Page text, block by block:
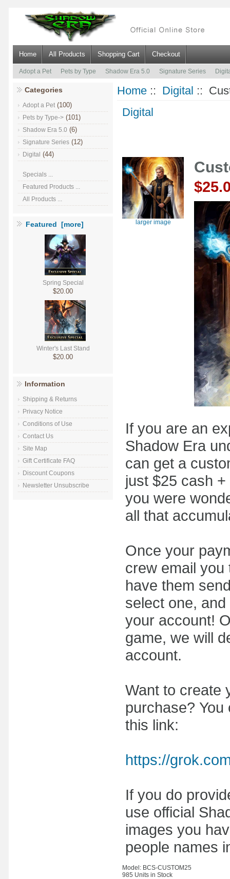
Home All Products Shopping Cart Checkout
Adopt a Pet Pets by Type Shadow Era 5.0 Signature Series
Categories
Adopt a Pet (100)
Pets by Type-> (101)
Shadow Era 5.0 (6)
Signature Series (12)
Digital (44)
Specials ...
Featured Products ...
All Products ...
Featured [more]
Spring Special
$20.00
Winter's Last Stand
$20.00
Information
Shipping & Returns
Privacy Notice
Conditions of Use
Contact Us
Site Map
Gift Certificate FAQ
Discount Coupons
Newsletter Unsubscribe
Home :: Digital ::
Digital
larger image
If you are an
Shadow Era
can get a
just $25 cash
you were
all that
Once your
crew email
have them
select one,
your account!
game, we will
account.
Want to create
purchase?
this link:
https://
If you do
use official
images you
people names
Model: BCS-CUSTOM25
985 Units in Stock